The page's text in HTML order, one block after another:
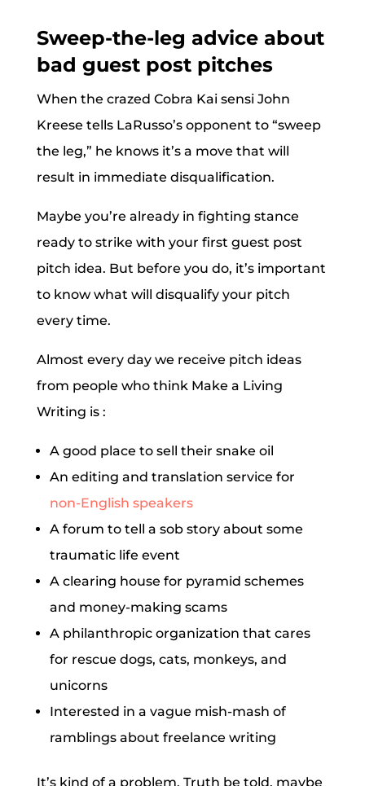
Sweep-the-leg advice about
bad guest post pitches
When the crazed Cobra Kai sensi John
Kreese tells LaRusso’s opponent to “sweep
the leg,” he knows it’s a move that will
result in immediate disqualification.
Maybe you’re already in fighting stance
ready to strike with your first guest post
pitch idea. But before you do, it’s important
to know what will disqualify your pitch
every time.
Almost every day we receive pitch ideas
from people who think Make a Living
Writing is :
A good place to sell their snake oil
An editing and translation service for
non-English speakers
A forum to tell a sob story about some
traumatic life event
A clearing house for pyramid schemes
and money-making scams
A philanthropic organization that cares
for rescue dogs, cats, monkeys, and
unicorns
Interested in a vague mish-mash of
ramblings about freelance writing
It’s kind of a problem. Truth be told, maybe